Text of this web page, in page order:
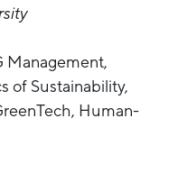
Management,
of Sustainability,
Human-